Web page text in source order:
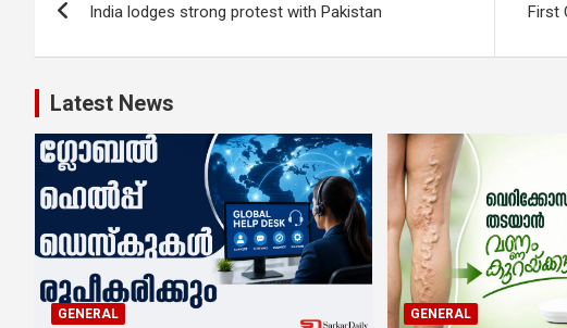
navigation
India lodges strong protest with Pakistan First
Latest News
GENERAL GENERAL